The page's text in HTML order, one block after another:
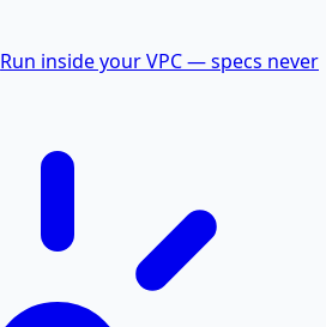
Run inside your VPC — specs never